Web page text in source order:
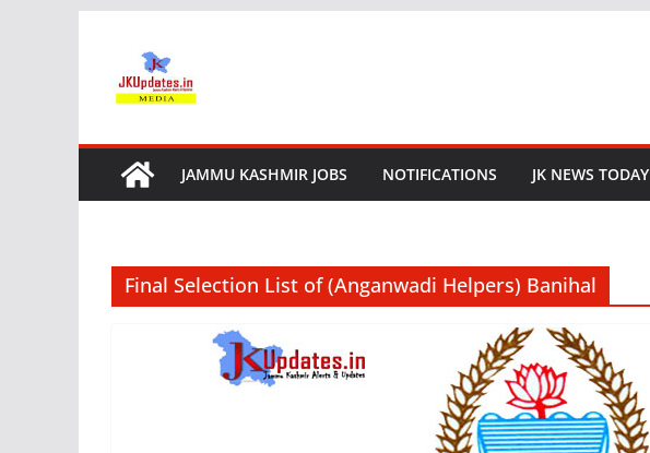
content
JAMMU KASHMIR JOBS NOTIFICATIONS JK NEWS TODAY
Final Selection List of (Anganwadi Helpers) Banihal